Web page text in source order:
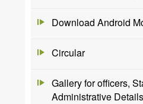
Download Android
Circular
Gallery for officers,
Administrative Details